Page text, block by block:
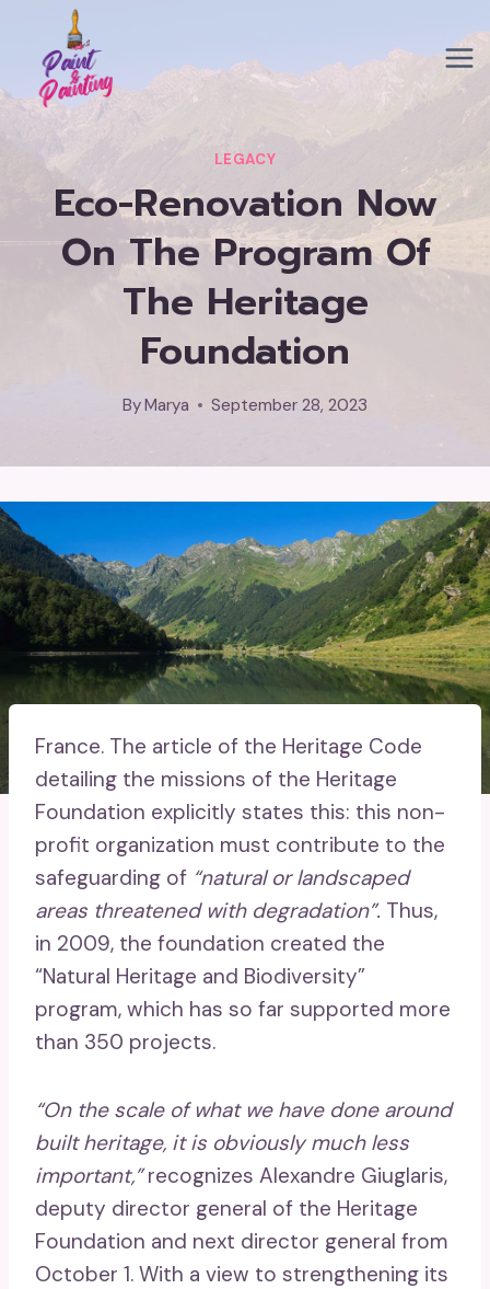
content
LEGACY
Eco-Renovation Now
On The Program Of
The Heritage
Foundation
ByMarya September 28, 2023
France. The article of the Heritage Code
detailing the missions of the Heritage
Foundation explicitly states this: this non-
profit organization must contribute to the
safeguarding of “natural or landscaped
areas threatened with degradation”. Thus,
in 2009, the foundation created the
“Natural Heritage and Biodiversity”
program, which has so far supported more
than 350 projects.
“On the scale of what we have done around
built heritage, it is obviously much less
important,”recognizes Alexandre Giuglaris,
deputy director general of the Heritage
Foundation and next director general from
October 1. With a view to strengthening its